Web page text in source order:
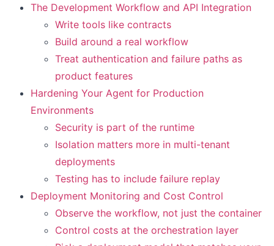
The Development Workflow and API Integration
Write tools like contracts
Build around a real workflow
Treat authentication and failure paths as
product features
Hardening Your Agent for Production
Environments
Security is part of the runtime
Isolation matters more in multi-tenant
deployments
Testing has to include failure replay
Deployment Monitoring and Cost Control
Observe the workflow, not just the container
Control costs at the orchestration layer